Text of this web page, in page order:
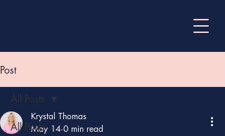
Post
All Posts
All Posts
Krystal Thomas
May 14 0 min read